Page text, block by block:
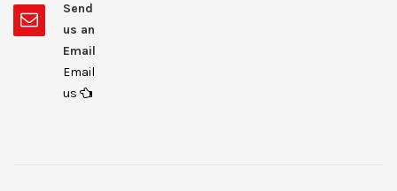
Send
us an
Email
Email
us